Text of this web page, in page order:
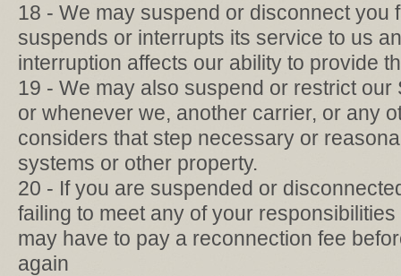
18 - We may suspend or disconnect you
suspends or interrupts its service to us
interruption affects our ability to provide
19 - We may also suspend or restrict
or whenever we, another carrier, or any
considers that step necessary or
systems or other property.
20 - If you are suspended or
failing to meet any of your
may have to pay a reconnection fee
again